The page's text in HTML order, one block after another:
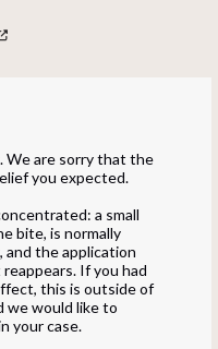
We are sorry that the
you expected.
a small
bite, is normally
the application
If you had
this is outside of
we would like to
your case.